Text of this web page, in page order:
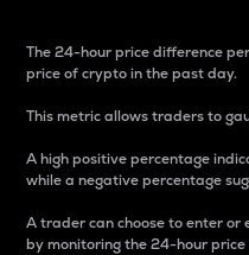
The 24-hour price difference
price of crypto in the past day.
This metric allows traders to
A high positive percentage
while a negative percentage
A trader can choose to enter
by monitoring the 24-hour